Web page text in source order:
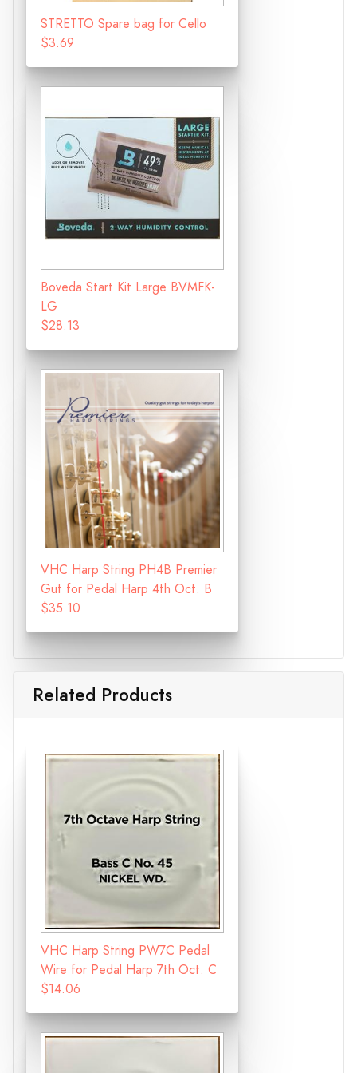
STRETTO Spare bag for Cello
$3.69
Boveda Start Kit Large BVMFK-
LG
$28.13
VHC Harp String PH4B Premier
Gut for Pedal Harp 4th Oct. B
$35.10
Related Products
VHC Harp String PW7C Pedal
Wire for Pedal Harp 7th Oct. C
$14.06